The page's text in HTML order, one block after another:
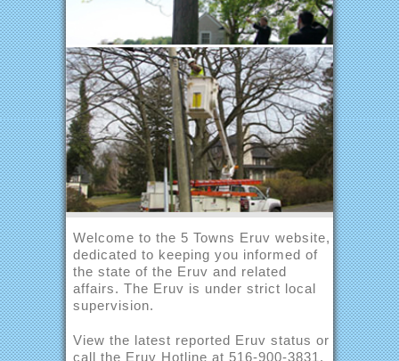
Welcome to the 5 Towns Eruv website,
dedicated to keeping you informed of
the state of the Eruv and related
affairs. The Eruv is under strict local
supervision.
View the latest reported Eruv status or
call the Eruv Hotline at 516-900-3831.